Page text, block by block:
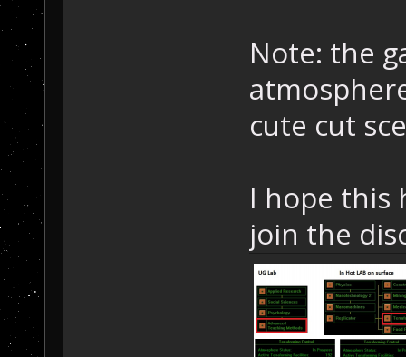
Note: the
cute cut
I hope this
join the